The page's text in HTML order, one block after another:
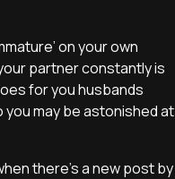
on your own
partner constantly is
for you husbands
may be astonished at
there’s a new post by